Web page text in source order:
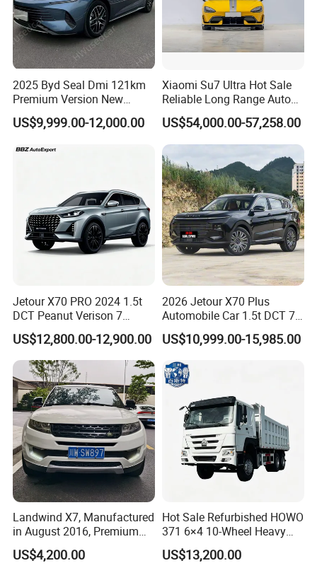
2025 Byd Seal Dmi 121km
Premium Version New
Energy Sedan Hybrid Car
US$9,999.00-12,000.00
Xiaomi Su7 Ultra Hot Sale
Reliable Long Range Auto
Awd Electric Used Car
US$54,000.00-57,258.00
Jetour X70 PRO 2024 1.5t
DCT Peanut Verison 7
Seater Used Gasoline
Second Hand Car Used Car
1.5t Fashion Used Vehicle
Cars Fob CIF Good
Condition Auto Car
US$12,800.00-12,900.00
2026 Jetour X70 Plus
Automobile Car 1.5t DCT 7-
Seater Luxurious Edition
Used Car Gasoline Second
Hand SUV
US$10,999.00-15,985.00
Landwind X7, Manufactured
in August 2016, Premium
Used Car, 2.0t Displacement,
Midsize SUV
US$4,200.00
Hot Sale Refurbished HOWO
371 6×4 10-Wheel Heavy
Duty Dump Truck with New
Engine for Mining
US$13,200.00